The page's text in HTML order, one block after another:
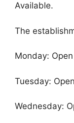
Available.
The
Monday:
Tuesday:
Wednesday: